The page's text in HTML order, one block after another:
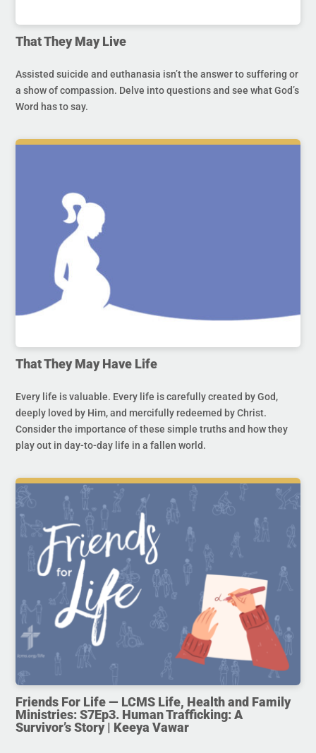
That They May Live
Assisted suicide and euthanasia isn’t the answer to suffering or
a show of compassion. Delve into questions and see what God’s
Word has to say.
That They May Have Life
Every life is valuable. Every life is carefully created by God,
deeply loved by Him, and mercifully redeemed by Christ.
Consider the importance of these simple truths and how they
play out in day-to-day life in a fallen world.
Friends For Life — LCMS Life, Health and Family
Ministries: S7Ep3. Human Trafficking: A
Survivor’s Story | Keeya Vawar